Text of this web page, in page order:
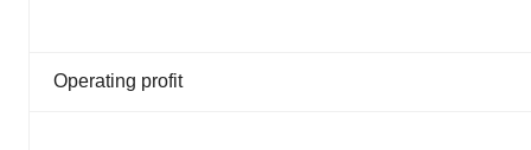
Operating profit